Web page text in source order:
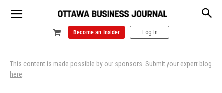
Become an Insider Log In
This content is made possible by our sponsors. Submit your expert blog
here.